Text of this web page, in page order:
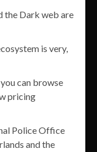
the Dark web are
is very,
can browse
pricing
Police Office
and the